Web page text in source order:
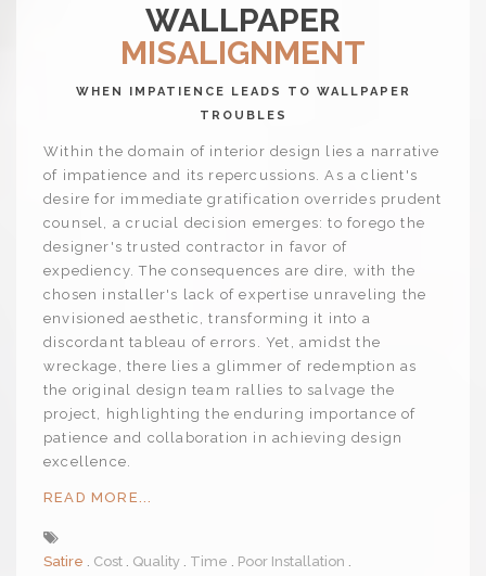
WALLPAPER
MISALIGNMENT
WHEN IMPATIENCE LEADS TO WALLPAPER
TROUBLES
Within the domain of interior design lies a narrative
of impatience and its repercussions. As a client's
desire for immediate gratification overrides prudent
counsel, a crucial decision emerges: to forego the
designer's trusted contractor in favor of
expediency. The consequences are dire, with the
chosen installer's lack of expertise unraveling the
envisioned aesthetic, transforming it into a
discordant tableau of errors. Yet, amidst the
wreckage, there lies a glimmer of redemption as
the original design team rallies to salvage the
project, highlighting the enduring importance of
patience and collaboration in achieving design
excellence.
READ MORE...
Satire Cost Quality Time
Poor Installation